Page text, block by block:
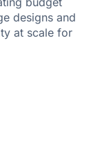
designs and
at scale for